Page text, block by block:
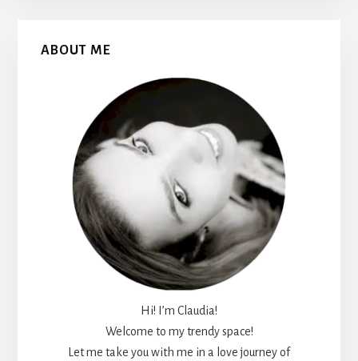
Primary
ABOUT ME
Hi! I’m Claudia!
Welcome to my trendy space!
Let me take you with me in a love journey of